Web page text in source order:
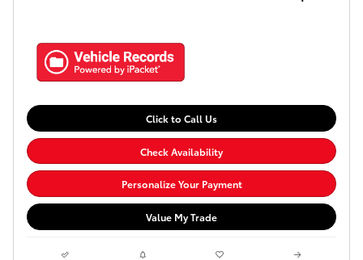
Click to Call Us
Check Availability
Personalize Your Payment
Value My Trade